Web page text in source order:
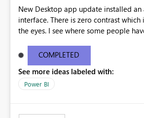
New Desktop app update installed
interface. There is zero contrast
the eyes. I see where some people
light or dark theme like in the Office
COMPLETED
See more ideas labeled with:
Power BI